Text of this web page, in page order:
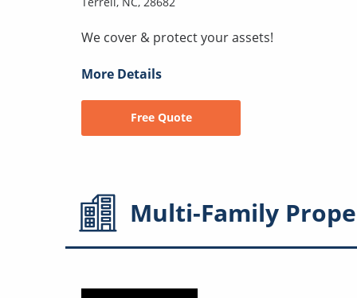
We cover & protect your assets!
More Details
Free Quote
Multi-Family